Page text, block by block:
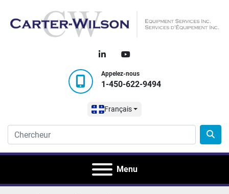
linkedinyoutube
Appelez-nous
1-450-622-9494
Français
Menu